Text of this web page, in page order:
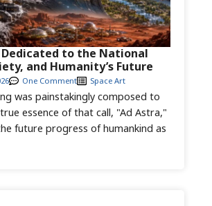
was painstakingly composed to
essence of that call, "Ad Astra,"
future progress of humankind as
One Comment Space Art
Dedicated to the National
and Humanity’s Future